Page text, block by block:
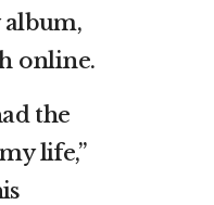
online.
the
life,”